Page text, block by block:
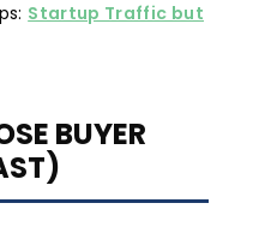
Startup Traffic but
BUYER